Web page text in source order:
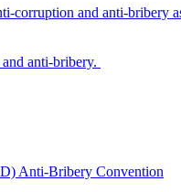
corruption and anti-
anti-bribery.
Anti-Bribery Convention